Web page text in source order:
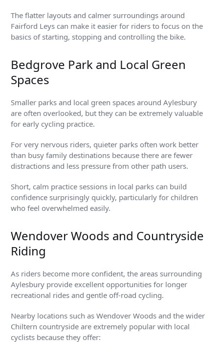
The flatter layouts and calmer surroundings around
Fairford Leys can make it easier for riders to focus on the
basics of starting, stopping and controlling the bike.
Bedgrove Park and Local Green
Spaces
Smaller parks and local green spaces around Aylesbury
are often overlooked, but they can be extremely valuable
for early cycling practice.
For very nervous riders, quieter parks often work better
than busy family destinations because there are fewer
distractions and less pressure from other path users.
Short, calm practice sessions in local parks can build
confidence surprisingly quickly, particularly for children
who feel overwhelmed easily.
Wendover Woods and Countryside
Riding
As riders become more confident, the areas surrounding
Aylesbury provide excellent opportunities for longer
recreational rides and gentle off-road cycling.
Nearby locations such as Wendover Woods and the wider
Chiltern countryside are extremely popular with local
cyclists because they offer: